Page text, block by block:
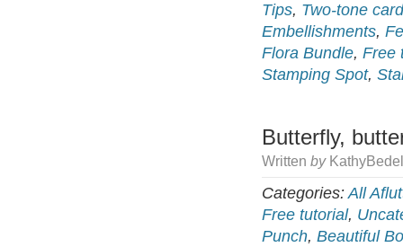
Tips, Two-tone
Embellishments,
Flora Bundle, Free
Stamping Spot,
Butterfly,
Written by
Categories:All
Free tutorial,
Punch, Beautiful